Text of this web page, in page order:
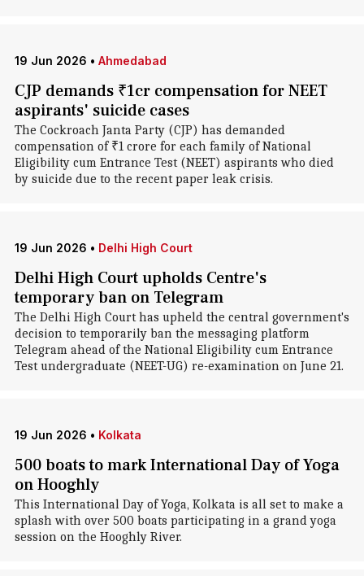
19 Jun 2026 • Ahmedabad
CJP demands ₹1cr compensation for NEET
aspirants' suicide cases
The Cockroach Janta Party (CJP) has demanded
compensation of ₹1 crore for each family of National
Eligibility cum Entrance Test (NEET) aspirants who died
by suicide due to the recent paper leak crisis.
19 Jun 2026 • Delhi High Court
Delhi High Court upholds Centre's
temporary ban on Telegram
The Delhi High Court has upheld the central government's
decision to temporarily ban the messaging platform
Telegram ahead of the National Eligibility cum Entrance
Test undergraduate (NEET-UG) re-examination on June 21.
19 Jun 2026 • Kolkata
500 boats to mark International Day of Yoga
on Hooghly
This International Day of Yoga, Kolkata is all set to make a
splash with over 500 boats participating in a grand yoga
session on the Hooghly River.